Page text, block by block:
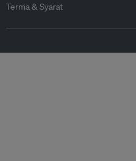
Terma & Syarat